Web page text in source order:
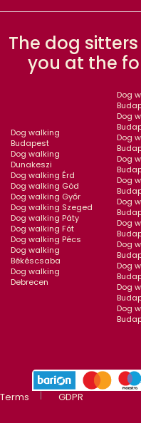
The dog
you at the
Dog walking
Budapest
Dog walking
Dunakeszi
Dog walking Érd
Dog walking Göd
Dog walking Győr
Dog walking Szeged
Dog walking Páty
Dog walking Fót
Dog walking Pécs
Dog walking
Békéscsaba
Dog walking
Debrecen
Dog
Dog
Dog
Dog
Dog
Dog
Dog
Dog
Dog
Dog
Dog
Terms GDPR